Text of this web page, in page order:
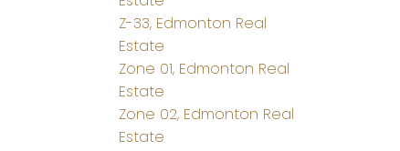
Z-33, Edmonton Real
Estate
Zone 01, Edmonton Real
Estate
Zone 02, Edmonton Real
Estate